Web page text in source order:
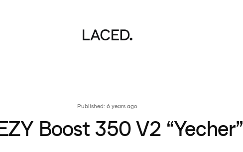
Published: 6 years ago
Boost 350 V2 “Yecher”